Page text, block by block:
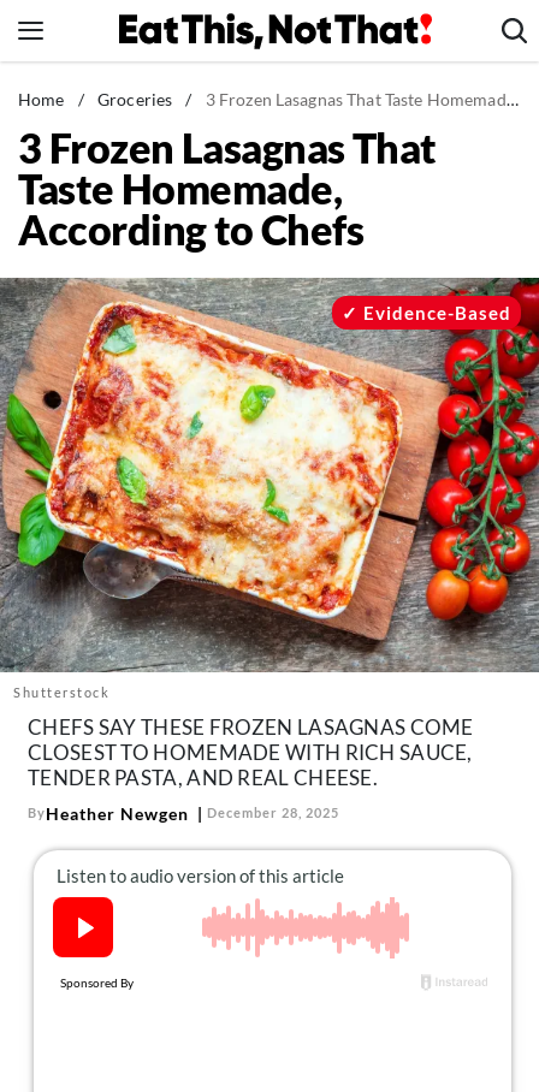
to
News
Healthy Eating
Groceries
Weight Loss
Recipes
Drinks
Mind + Body
The Books
The Newsletter
About Us
Contact
Follow
us:
FacebookInstagram
TikTokPinterest
Home / Groceries / 3 Frozen Lasagnas That Taste Homemade, According to Chefs
3 Frozen Lasagnas That
Taste Homemade,
According to Chefs
Shutterstock
Evidence-Based
CHEFS SAY THESE FROZEN LASAGNAS COME
CLOSEST TO HOMEMADE WITH RICH SAUCE,
TENDER PASTA, AND REAL CHEESE.
ByHeather Newgen December 28, 2025